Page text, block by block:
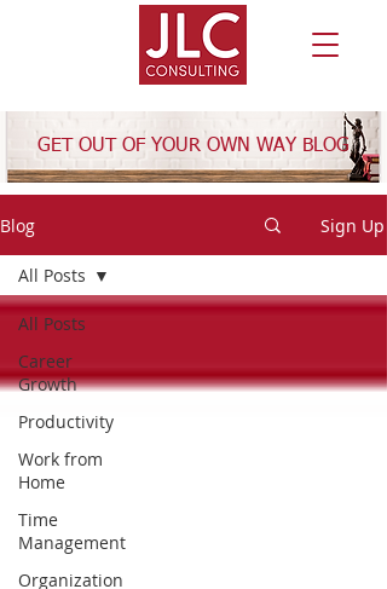
GET OUT OF YOUR OWN WAY BLOG
Blog Sign Up
All Posts
Career
Growth
Productivity
Work from
Home
Time
Management
Organization
All Posts